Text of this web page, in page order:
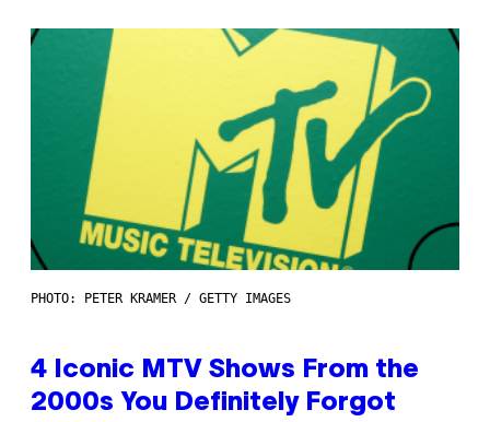
PHOTO: PETER KRAMER / GETTY IMAGES
4 Iconic MTV Shows From the
2000s You Definitely Forgot